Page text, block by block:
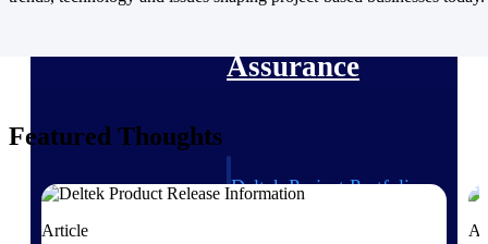
Assurance
Deltek Project Portfolio
Featured Thoughts
Article